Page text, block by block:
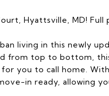
Hyattsville, MD! Full
living in this newly
from top to bottom,
you to call home.
in ready, allowing